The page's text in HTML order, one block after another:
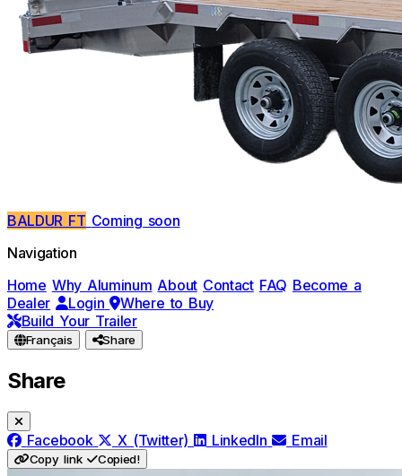
BALDUR FT Coming soon
Navigation
Home Why Aluminum About Contact FAQ Become a
Dealer
Login
Where to Buy
Build Your Trailer
Français Share
Share
Facebook X (Twitter) LinkedIn Email
Copy link Copied!